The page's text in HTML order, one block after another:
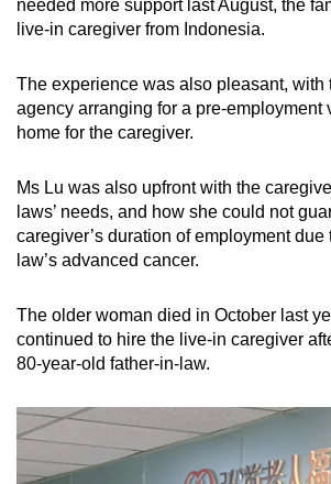
needed more support last August, the
live-in caregiver from Indonesia.
The experience was also pleasant, with
agency arranging for a pre-employment
home for the caregiver.
Ms Lu was also upfront with the
laws’ needs, and how she could not
caregiver’s duration of employment due
law’s advanced cancer.
The older woman died in October last
continued to hire the live-in caregiver
80-year-old father-in-law.